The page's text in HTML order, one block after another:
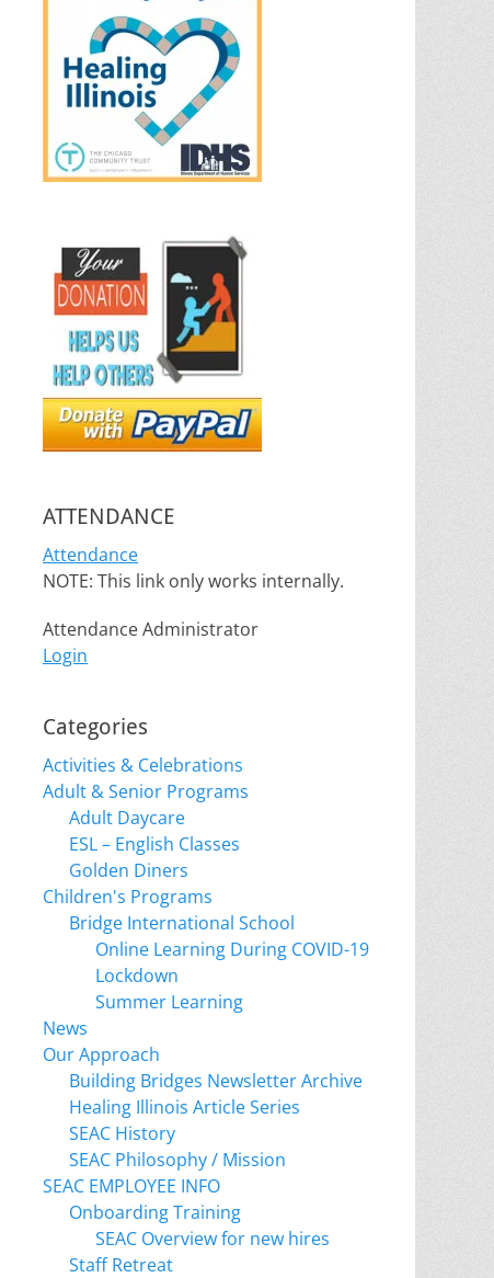
ATTENDANCE
Attendance
NOTE: This link only works internally.
Attendance Administrator
Login
Categories
Activities & Celebrations
Adult & Senior Programs
Adult Daycare
ESL – English Classes
Golden Diners
Children's Programs
Bridge International School
Online Learning During COVID-19
Lockdown
Summer Learning
News
Our Approach
Building Bridges Newsletter Archive
Healing Illinois Article Series
SEAC History
SEAC Philosophy / Mission
SEAC EMPLOYEE INFO
Onboarding Training
SEAC Overview for new hires
Staff Retreat